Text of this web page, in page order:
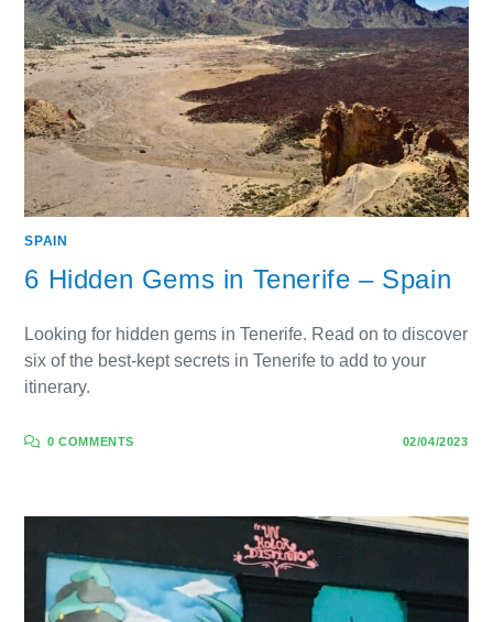
SPAIN
6 Hidden Gems in Tenerife – Spain
Looking for hidden gems in Tenerife. Read on to discover
six of the best-kept secrets in Tenerife to add to your
itinerary.
0 COMMENTS 02/04/2023